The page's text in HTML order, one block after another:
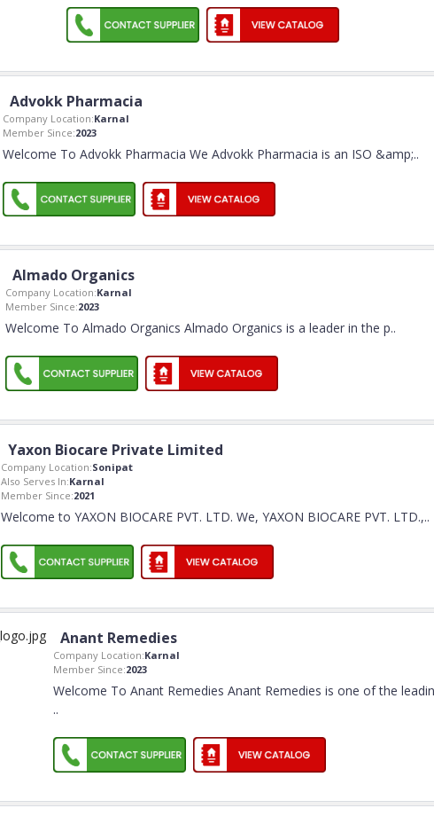
Advokk Pharmacia
Company Location:Karnal
Member Since:2023
Welcome To Advokk Pharmacia We Advokk Pharmacia is an ISO &amp;..
Almado Organics
Company Location:Karnal
Member Since:2023
Welcome To Almado Organics Almado Organics is a leader in the p..
Yaxon Biocare Private Limited
Company Location:Sonipat
Also Serves In:Karnal
Member Since:2021
Welcome to YAXON BIOCARE PVT. LTD. We, YAXON BIOCARE PVT. LTD.,..
Anant Remedies
Company Location:Karnal
Member Since:2023
Welcome To Anant Remedies Anant Remedies is one of the
..